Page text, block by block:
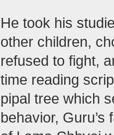
He took his
other children,
refused to fight,
time reading
pipal tree which
behavior,